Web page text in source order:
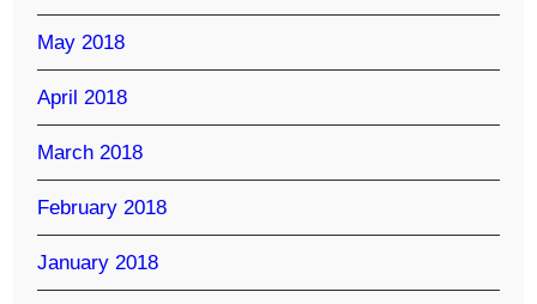
May 2018
April 2018
March 2018
February 2018
January 2018